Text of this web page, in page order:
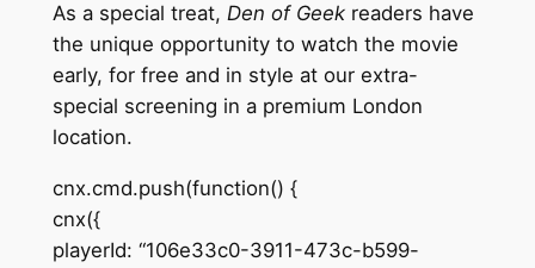
As a special treat, Den of Geekreaders have
the unique opportunity to watch the movie
early, for free and in style at our extra-
special screening in a premium London
location.
cnx.cmd.push(function() {
cnx({
playerId: “106e33c0-3911-473c-b599-